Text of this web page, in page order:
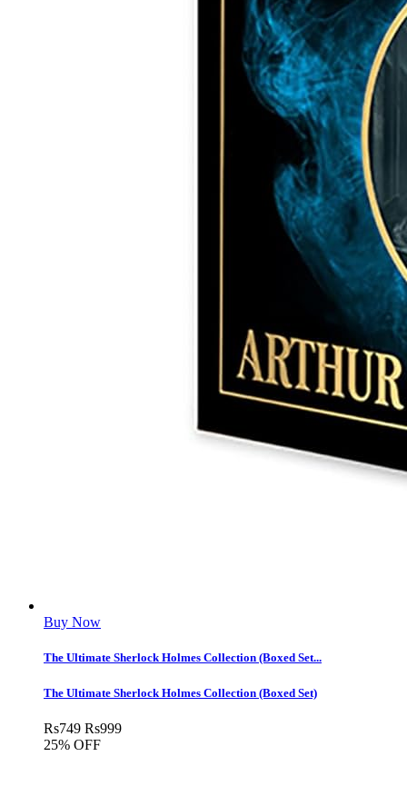
Buy Now
The Ultimate Sherlock Holmes Collection (Boxed Set...
The Ultimate Sherlock Holmes Collection (Boxed Set)
Rs749 Rs999
25% OFF